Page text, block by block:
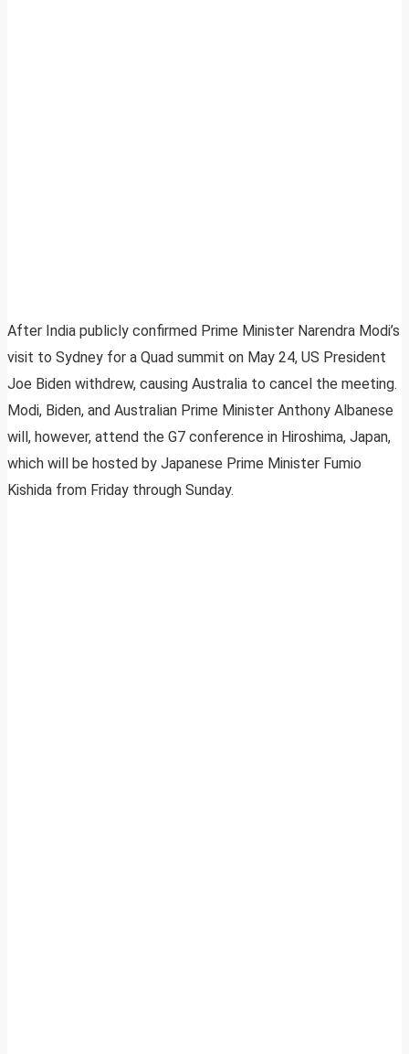
After India publicly confirmed Prime Minister Narendra Modi’s
visit to Sydney for a Quad summit on May 24, US President
Joe Biden withdrew, causing Australia to cancel the meeting.
Modi, Biden, and Australian Prime Minister Anthony Albanese
will, however, attend the G7 conference in Hiroshima, Japan,
which will be hosted by Japanese Prime Minister Fumio
Kishida from Friday through Sunday.